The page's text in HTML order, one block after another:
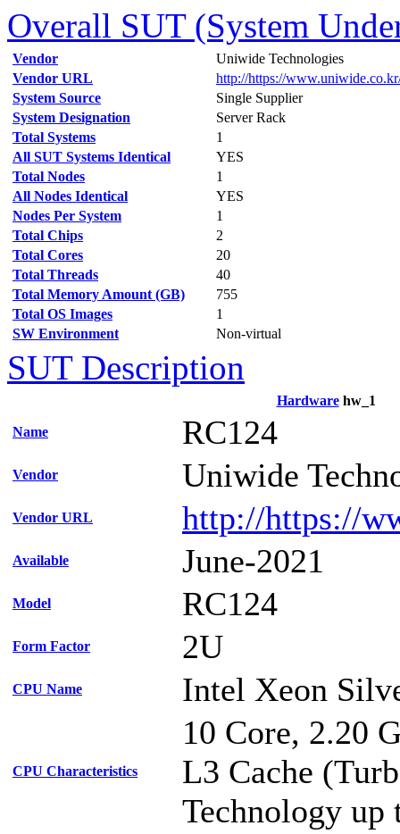
Overall SUT (System
Vendor
Uniwide Technologies
Vendor URL
http://https://
System Source
Single Supplier
System Designation
Server Rack
Total Systems
1
All SUT Systems Identical
YES
Total Nodes
1
All Nodes Identical
YES
Nodes Per System
1
Total Chips
2
Total Cores
20
Total Threads
40
Total Memory Amount (GB)
755
Total OS Images
1
SW Environment
Non-virtual
SUT Description
Hardwarehw_1
Name RC124
Vendor Uniwide
Vendor URL http://https://
Available June-2021
Model RC124
Form Factor 2U
CPU Name Intel Xeon
CPU Characteristics
10 Core, 2.20
L3 Cache
Technology up